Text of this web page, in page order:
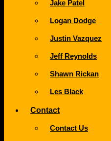
Jake Patel
Logan Dodge
Justin Vazquez
Jeff Reynolds
Shawn Rickan
Les Black
Contact
Contact Us